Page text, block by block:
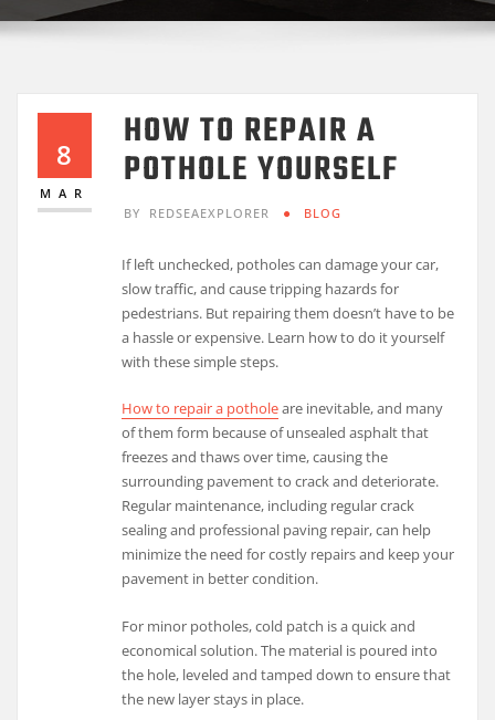
8
MAR
HOW TO REPAIR A
POTHOLE YOURSELF
BY REDSEAEXPLORER BLOG
If left unchecked, potholes can damage your car,
slow traffic, and cause tripping hazards for
pedestrians. But repairing them doesn’t have to be
a hassle or expensive. Learn how to do it yourself
with these simple steps.
How to repair a potholeare inevitable, and many
of them form because of unsealed asphalt that
freezes and thaws over time, causing the
surrounding pavement to crack and deteriorate.
Regular maintenance, including regular crack
sealing and professional paving repair, can help
minimize the need for costly repairs and keep your
pavement in better condition.
For minor potholes, cold patch is a quick and
economical solution. The material is poured into
the hole, leveled and tamped down to ensure that
the new layer stays in place.